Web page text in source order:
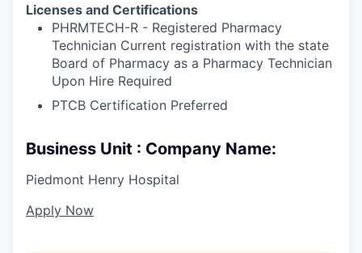
Licenses and Certifications
PHRMTECH-R - Registered Pharmacy
Technician Current registration with the state
Board of Pharmacy as a Pharmacy Technician
Upon Hire Required
PTCB Certification Preferred
Business Unit : Company Name:
Piedmont Henry Hospital
Apply Now